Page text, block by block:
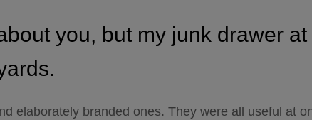
you, but my junk drawer
elaborately branded ones. They were all useful at